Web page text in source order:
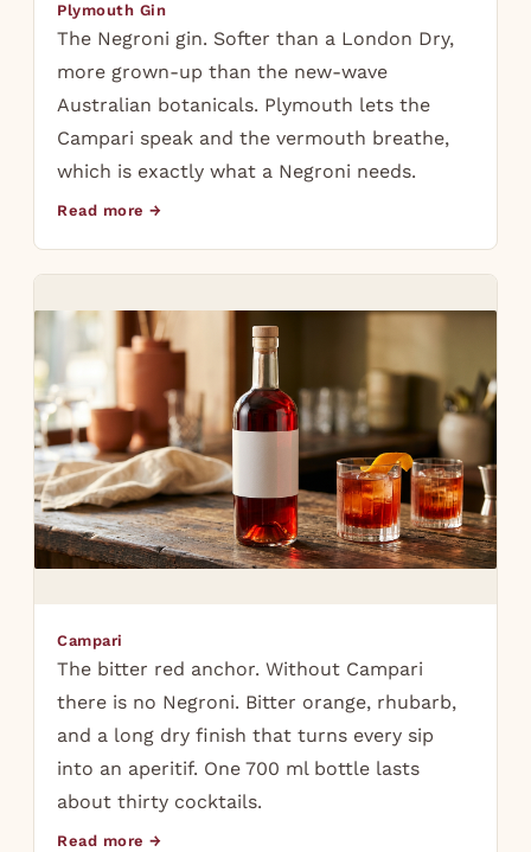
Plymouth Gin
The Negroni gin. Softer than a London Dry,
more grown-up than the new-wave
Australian botanicals. Plymouth lets the
Campari speak and the vermouth breathe,
which is exactly what a Negroni needs.
Read more →
Campari
The bitter red anchor. Without Campari
there is no Negroni. Bitter orange, rhubarb,
and a long dry finish that turns every sip
into an aperitif. One 700 ml bottle lasts
about thirty cocktails.
Read more →